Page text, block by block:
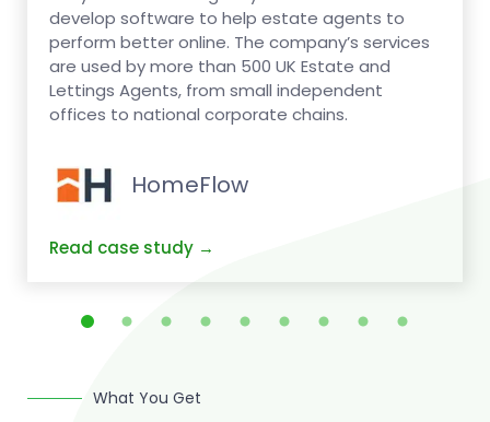
develop software to help estate agents to
perform better online. The company’s services
are used by more than 500 UK Estate and
Lettings Agents, from small independent
offices to national corporate chains.
HomeFlow
What You Get